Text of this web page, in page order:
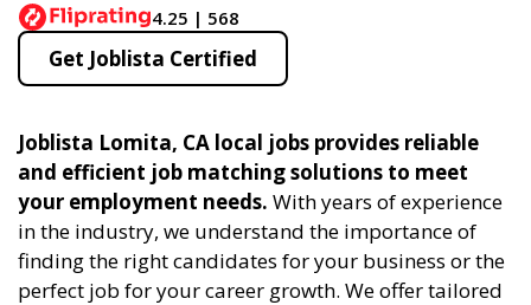
4.25 | 568
Get Joblista Certified
Joblista Lomita, CA local jobs provides reliable
and efficient job matching solutions to meet
your employment needs. With years of experience
in the industry, we understand the importance of
finding the right candidates for your business or the
perfect job for your career growth. We offer tailored